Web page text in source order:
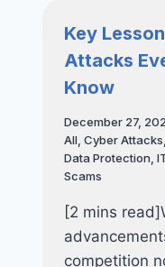
Key
Attacks
Know
December 27,
All, Cyber Attacks
Data Protection
Scams
[2 mins
competition